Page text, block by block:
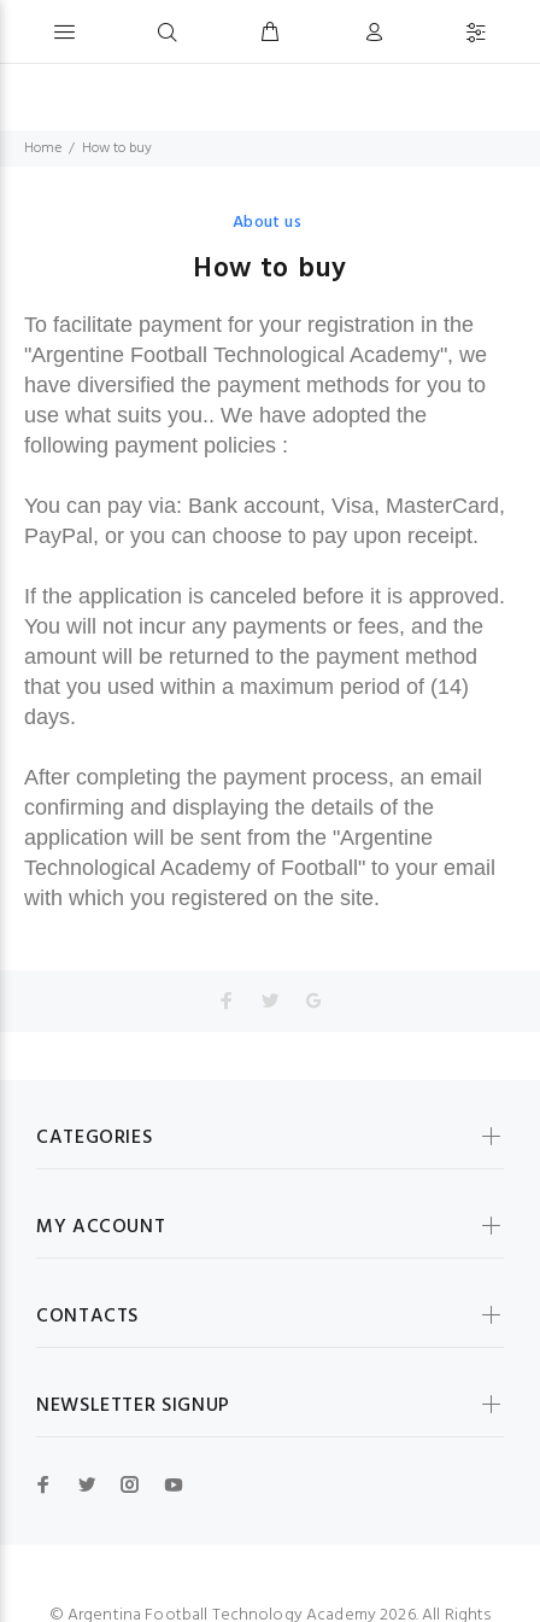
Home How to buy
About us
How to buy
To facilitate payment for your registration in the
"Argentine Football Technological Academy", we
have diversified the payment methods for you to
use what suits you.. We have adopted the
following payment policies :
You can pay via: Bank account, Visa, MasterCard,
PayPal, or you can choose to pay upon receipt.
If the application is canceled before it is approved.
You will not incur any payments or fees, and the
amount will be returned to the payment method
that you used within a maximum period of (14)
days.
After completing the payment process, an email
confirming and displaying the details of the
application will be sent from the "Argentine
Technological Academy of Football" to your email
with which you registered on the site.
CATEGORIES
MY ACCOUNT
CONTACTS
NEWSLETTER SIGNUP
© Argentina Football Technology Academy 2026. All Rights